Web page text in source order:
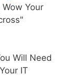
Your
Will Need
IT